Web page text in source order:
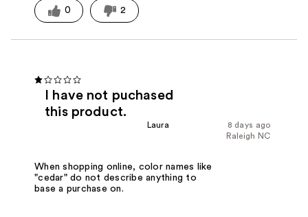
0 2
I have not puchased
this product.
8 days ago
Laura
Raleigh NC
When shopping online, color names like
"cedar" do not describe anything to
base a purchase on.